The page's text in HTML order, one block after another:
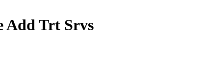
Add Trt Srvs